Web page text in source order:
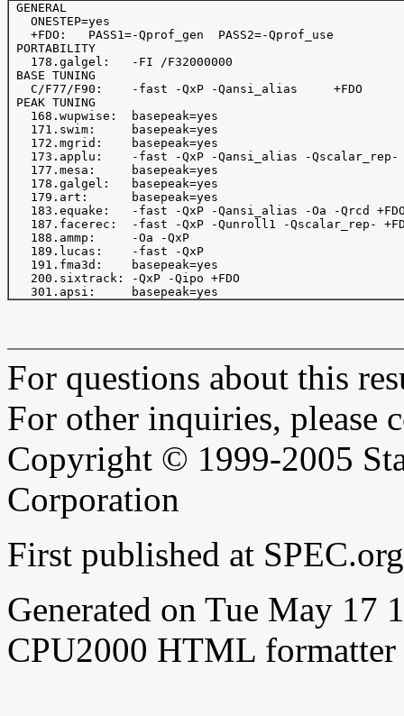
GENERAL
   ONESTEP=yes
   +FDO:   PASS1=-Qprof_gen  PASS2=-Qprof_use
PORTABILITY
   178.galgel:   -FI /F32000000
BASE TUNING
   C/F77/F90:    -fast -QxP -Qansi_alias     +FDO
PEAK TUNING
   168.wupwise:  basepeak=yes
   171.swim:     basepeak=yes
   172.mgrid:    basepeak=yes
173.applu:    -fast -QxP -Qansi_alias -Qscalar_rep-
   177.mesa:     basepeak=yes
   178.galgel:   basepeak=yes
   179.art:      basepeak=yes
183.equake:   -fast -QxP -Qansi_alias -Oa -Qrcd
187.facerec:  -fast -QxP -Qunroll1 -Qscalar_rep-
   188.ammp:     -Oa -QxP
   189.lucas:    -fast -QxP
   191.fma3d:    basepeak=yes
   200.sixtrack: -QxP -Qipo +FDO
For questions about this
For other inquiries, please
Copyright © 1999-2005
Corporation
First published at
Generated on Tue May 17
CPU2000 HTML